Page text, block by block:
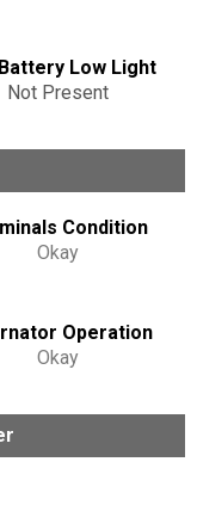
Low Light
Not Present
Condition
Okay
Operation
Okay